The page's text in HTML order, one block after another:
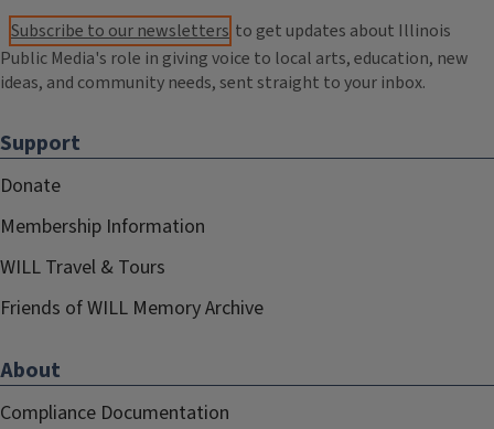
Subscribe to our newsletters to get updates about Illinois
Public Media's role in giving voice to local arts, education, new
ideas, and community needs, sent straight to your inbox.
Support
Donate
Membership Information
WILL Travel & Tours
Friends of WILL Memory Archive
About
Compliance Documentation